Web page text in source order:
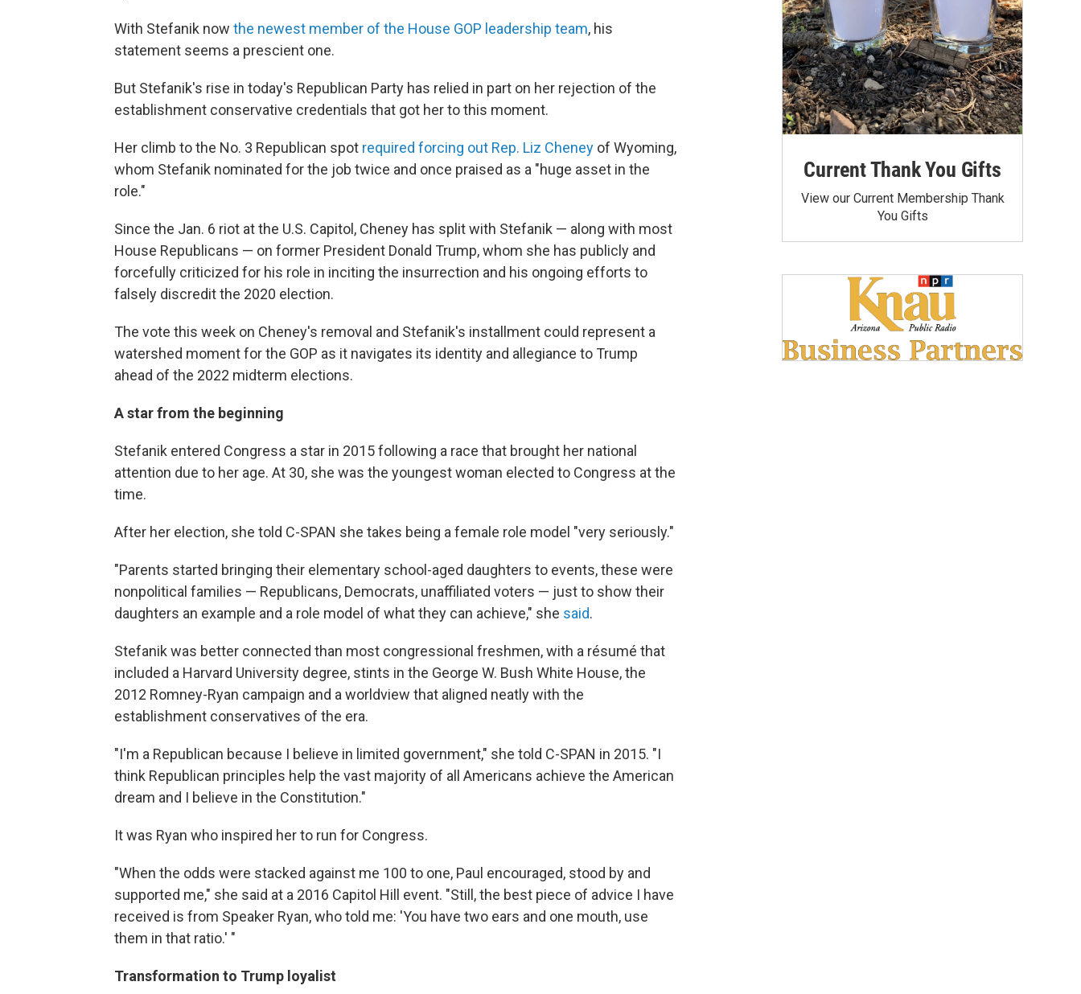
With Stefanik now the newest member of the House GOP leadership team, his
statement seems a prescient one.
But Stefanik's rise in today's Republican Party has relied in part on her rejection of the
establishment conservative credentials that got her to this moment.
Her climb to the No. 3 Republican spot required forcing out Rep. Liz Cheney of Wyoming,
whom Stefanik nominated for the job twice and once praised as a "huge asset in the
role."
Since the Jan. 6 riot at the U.S. Capitol, Cheney has split with Stefanik — along with most
House Republicans — on former President Donald Trump, whom she has publicly and
forcefully criticized for his role in inciting the insurrection and his ongoing efforts to
falsely discredit the 2020 election.
The vote this week on Cheney's removal and Stefanik's installment could represent a
watershed moment for the GOP as it navigates its identity and allegiance to Trump
ahead of the 2022 midterm elections.
A star from the beginning
Stefanik entered Congress a star in 2015 following a race that brought her national
attention due to her age. At 30, she was the youngest woman elected to Congress at the
time.
After her election, she told C-SPAN she takes being a female role model "very seriously."
"Parents started bringing their elementary school-aged daughters to events, these were
nonpolitical families — Republicans, Democrats, unaffiliated voters — just to show their
daughters an example and a role model of what they can achieve," she said.
Stefanik was better connected than most congressional freshmen, with a résumé that
included a Harvard University degree, stints in the George W. Bush White House, the
2012 Romney-Ryan campaign and a worldview that aligned neatly with the
establishment conservatives of the era.
"I'm a Republican because I believe in limited government," she told C-SPAN in 2015. "I
think Republican principles help the vast majority of all Americans achieve the American
dream and I believe in the Constitution."
It was Ryan who inspired her to run for Congress.
"When the odds were stacked against me 100 to one, Paul encouraged, stood by and
supported me," she said at a 2016 Capitol Hill event. "Still, the best piece of advice I have
received is from Speaker Ryan, who told me: 'You have two ears and one mouth, use
them in that ratio.' "
Transformation to Trump loyalist
Current Thank You Gifts
View our Current Membership Thank
You Gifts